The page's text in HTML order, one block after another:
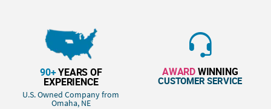
90+YEARS OF
EXPERIENCE
U.S. Owned Company from
Omaha, NE
AWARDWINNING
CUSTOMER SERVICE